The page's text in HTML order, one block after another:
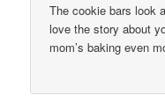
The cookie bars look
love the story about
mom’s baking even